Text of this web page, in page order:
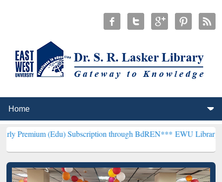
(Edu) Subscription through BdREN***EWU Library will